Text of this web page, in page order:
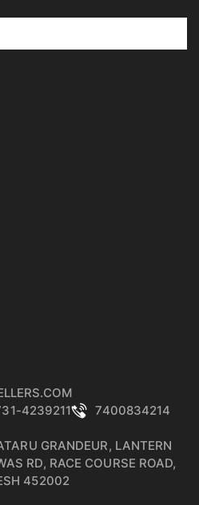
4239211
7400834214
GRANDEUR, LANTERN
RD, RACE COURSE ROAD,
452002